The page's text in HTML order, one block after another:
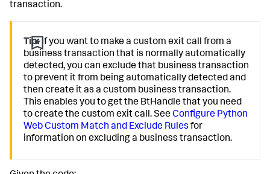
transaction.
Tip:If you want to make a custom exit call from a
business transaction that is normally automatically
detected, you can exclude that business transaction
to prevent it from being automatically detected and
then create it as a custom business transaction.
This enables you to get the BtHandle that you need
to create the custom exit call. SeeConfigure Python
Web Custom Match and Exclude Rules for
information on excluding a business transaction.